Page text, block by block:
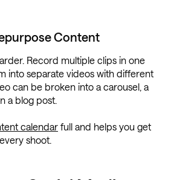
Content
Record multiple clips in one
into separate videos with different
can be broken into a carousel, a
a blog post.
calendar full and helps you get
shoot.